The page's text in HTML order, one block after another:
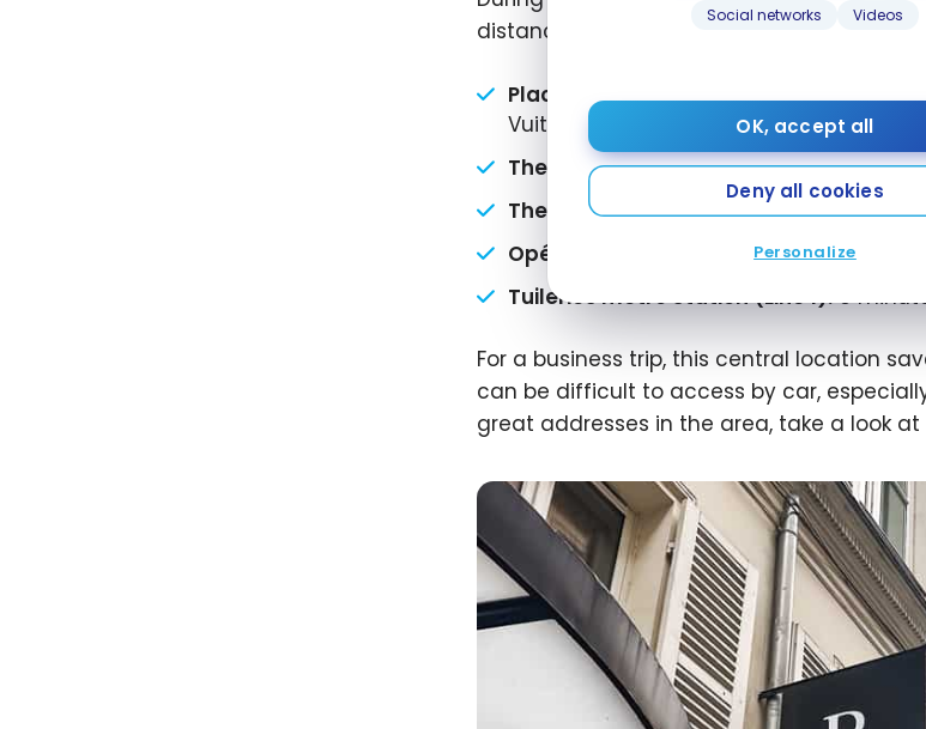
Social networks
Videos
OK, accept all
Deny all cookies
Personalize
distance:
Place Vendôme and the Ritz Paris:
Vuitton, etc.)
The Louvre Museum:less than a 10-
The Tuileries Garden:just steps away,
Opéra Garnier and the Champs-Élysées:
Tuileries metro station (Line 1):3
For a business trip, this central location
can be difficult to access by car,
great addresses in the area, take a look